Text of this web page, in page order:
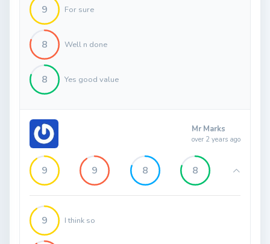
9 For sure
8 Well n done
8 Yes good value
Mr Marks
over 2 years ago
9 9 8 8
9 I think so